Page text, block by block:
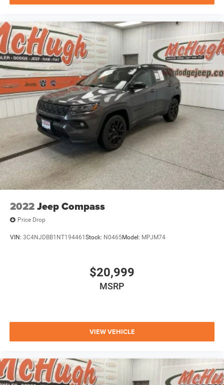
2022Jeep Compass
Price Drop
VIN: 3C4NJDBB1NT194461 Stock: N0465Model: MPJM74
$20,999
MSRP
VIEW VEHICLE